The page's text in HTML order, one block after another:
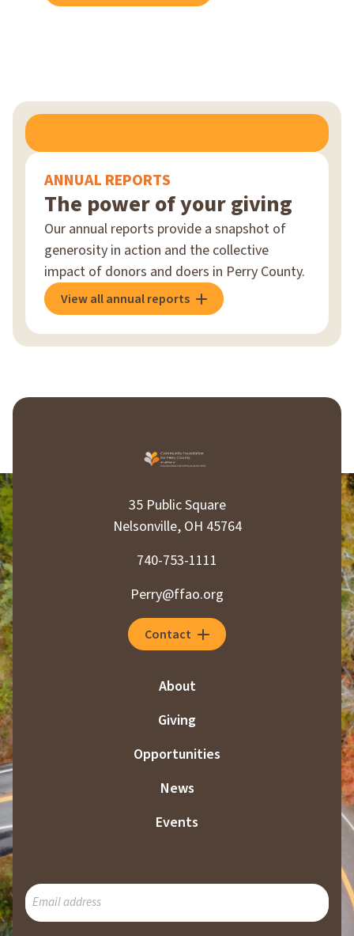
ANNUAL REPORTS
The power of your giving
Our annual reports provide a snapshot of
generosity in action and the collective
impact of donors and doers in Perry County.
View all annual reports
35 Public Square
Nelsonville, OH 45764
740-753-1111
Perry@ffao.org
Contact
About
Giving
Opportunities
News
Events